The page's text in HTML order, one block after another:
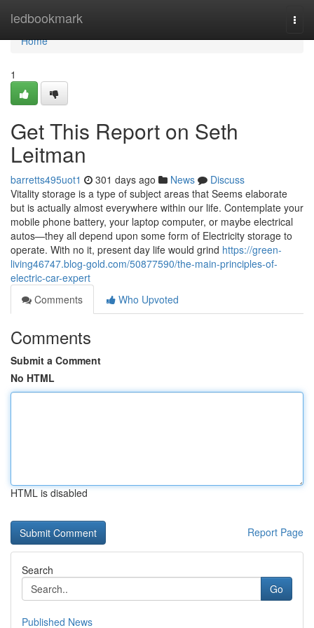
ledbookmark
Home
Home
1
Get This Report on Seth
Leitman
barretts495uot1 301 days ago News
Discuss
Vitality storage is a type of subject areas that Seems elaborate
but is actually almost everywhere within our life. Contemplate your
mobile phone battery, your laptop computer, or maybe electrical
autos—they all depend upon some form of Electricity storage to
operate. With no it, present day life would grind https://green-
living46747.blog-gold.com/50877590/the-main-principles-of-
electric-car-expert
Comments
Who Upvoted
Comments
Submit a Comment
No HTML
HTML is disabled
Report Page
Search
Go
Published News